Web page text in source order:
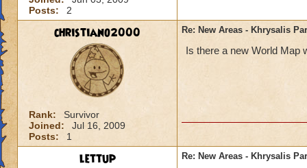
Posts:
2
christiano2000
Rank:
Survivor
Joined:
Jul 16, 2009
Posts:
1
Re: New Areas - Khrysalis
Is there a new World Map
lettup Re: New Areas - Khrysalis